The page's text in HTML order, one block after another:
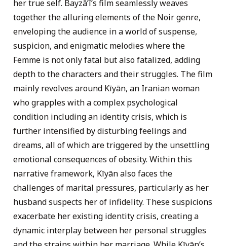
her true self. Bayzāʼī’s film seamlessly weaves
together the alluring elements of the Noir genre,
enveloping the audience in a world of suspense,
suspicion, and enigmatic melodies where the
Femme is not only fatal but also fatalized, adding
depth to the characters and their struggles. The film
mainly revolves around Kīyān, an Iranian woman
who grapples with a complex psychological
condition including an identity crisis, which is
further intensified by disturbing feelings and
dreams, all of which are triggered by the unsettling
emotional consequences of obesity. Within this
narrative framework, Kīyān also faces the
challenges of marital pressures, particularly as her
husband suspects her of infidelity. These suspicions
exacerbate her existing identity crisis, creating a
dynamic interplay between her personal struggles